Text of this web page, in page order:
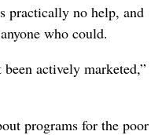
practically no help, and
who could.
actively marketed,”
programs for the poor